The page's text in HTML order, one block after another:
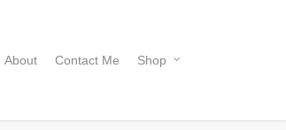
About Contact Me Shop